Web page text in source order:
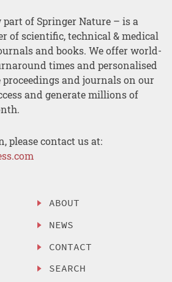
of Springer Nature – is a
of scientific, technical & medical
and books. We offer world-
times and personalised
and journals on our
and generate millions of
please contact us at:
ABOUT
NEWS
CONTACT
SEARCH